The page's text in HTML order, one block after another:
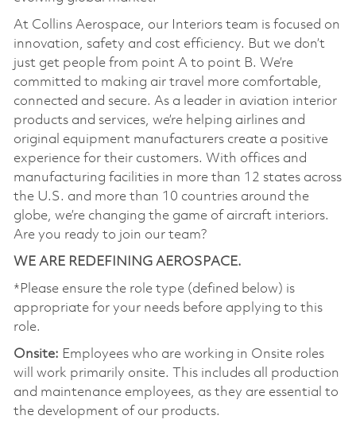
At Collins Aerospace, our Interiors team is focused on
innovation, safety and cost efficiency. But we don’t
just get people from point A to point B. We’re
committed to making air travel more comfortable,
connected and secure. As a leader in aviation interior
products and services, we’re helping airlines and
original equipment manufacturers create a positive
experience for their customers. With offices and
manufacturing facilities in more than 12 states across
the U.S. and more than 10 countries around the
globe, we’re changing the game of aircraft interiors.
Are you ready to join our team?
WE ARE REDEFINING AEROSPACE.
*Please ensure the role type (defined below) is
appropriate for your needs before applying to this
role.
Onsite: Employees who are working in Onsite roles
will work primarily onsite. This includes all production
and maintenance employees, as they are essential to
the development of our products.